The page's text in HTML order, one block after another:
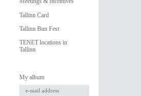
Tallinn Card
Tallinn Bun Fest
TENET locations in
Tallinn
My album